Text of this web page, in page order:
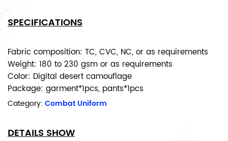
SPECIFICATIONS
Fabric composition: TC, CVC, NC, or as requirements
Weight: 180 to 230 gsm or as requirements
Color: Digital desert camouflage
Package: garment*1pcs, pants*1pcs
Category: Combat Uniform
DETAILS SHOW